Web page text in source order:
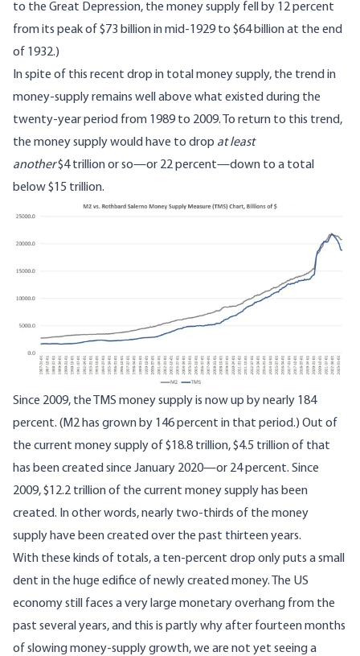
to the Great Depression, the money supply fell by 12 percent
from its peak of $73 billion in mid-1929 to $64 billion at the end
of 1932.)
In spite of this recent drop in total money supply, the trend in
money-supply remains well above what existed during the
twenty-year period from 1989 to 2009. To return to this trend,
the money supply would have to drop at least
another$4 trillion or so—or 22 percent—down to a total
below $15 trillion.
Since 2009, the TMS money supply is now up by nearly 184
percent. (M2 has grown by 146 percent in that period.) Out of
the current money supply of $18.8 trillion, $4.5 trillion of that
has been created since January 2020—or 24 percent. Since
2009, $12.2 trillion of the current money supply has been
created. In other words, nearly two-thirds of the money
supply have been created over the past thirteen years.
With these kinds of totals, a ten-percent drop only puts a small
dent in the huge edifice of newly created money. The US
economy still faces a very large monetary overhang from the
past several years, and this is partly why after fourteen months
of slowing money-supply growth, we are not yet seeing a